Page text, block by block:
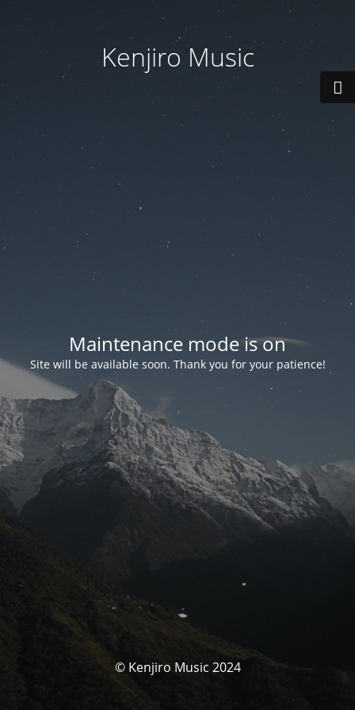
Kenjiro Music
Maintenance mode is on
Site will be available soon. Thank you for your patience!
© Kenjiro Music 2024